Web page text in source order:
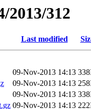
2013/312
Last modified
09-Nov-2013 14:13
09-Nov-2013 14:13
09-Nov-2013 14:13
09-Nov-2013 14:13